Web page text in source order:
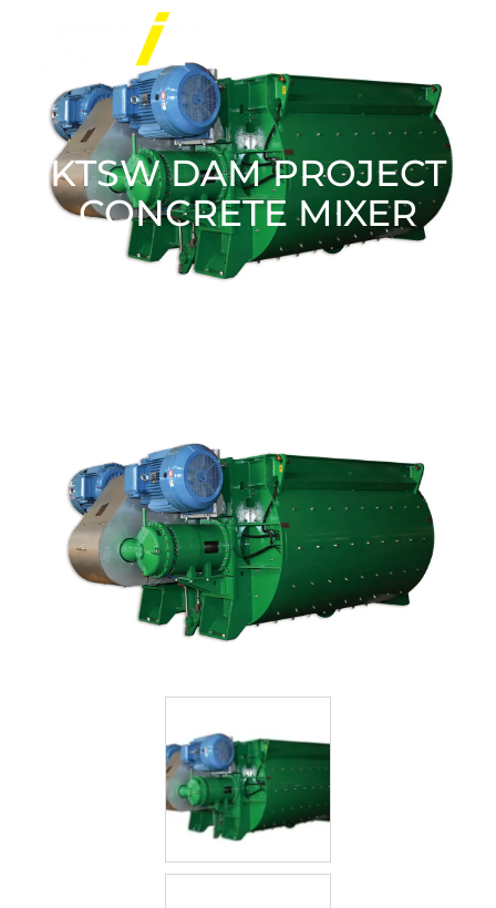
KTSW DAM PROJECT
CONCRETE MIXER